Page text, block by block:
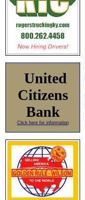
United
Citizens
Bank
Click here for information